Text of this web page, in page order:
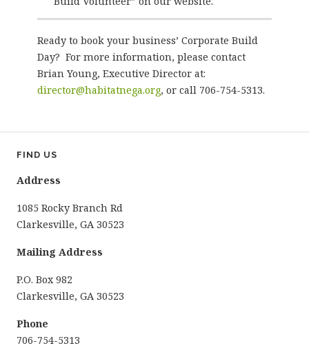
Ready to book your business’ Corporate Build
Day? For more information, please contact
Brian Young, Executive Director at:
director@habitatnega.org, or call 706-754-5313.
FIND US
Address
1085 Rocky Branch Rd
Clarkesville, GA 30523
Mailing Address
P.O. Box 982
Clarkesville, GA 30523
Phone
706-754-5313